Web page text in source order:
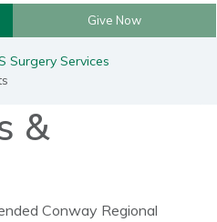
Give Now
Surgery Services
&
Conway Regional